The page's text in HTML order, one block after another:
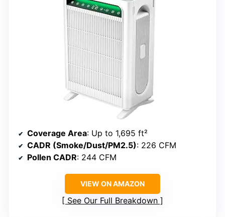
Coverage Area: Up to 1,695 ft²
CADR (Smoke/Dust/PM2.5): 226 CFM
Pollen CADR: 244 CFM
VIEW ON AMAZON
See Our Full Breakdown